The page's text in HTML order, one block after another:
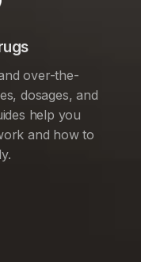
over-the-
dosages, and
help you
and how to